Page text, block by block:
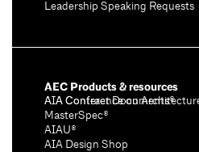
Leadership Speaking Requests
AEC Products & resources
AIA Conference on
AIA Contract Documents®
MasterSpec®
AIAU®
AIA Design Shop